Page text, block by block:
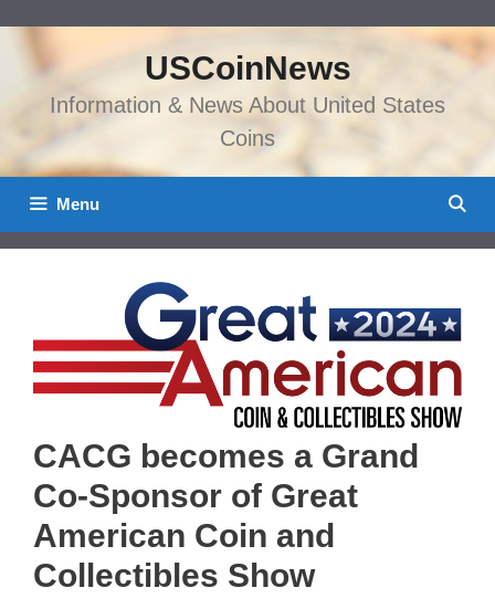
content
USCoinNews
Information & News About United States
Coins
Menu
CACG becomes a Grand
Co-Sponsor of Great
American Coin and
Collectibles Show